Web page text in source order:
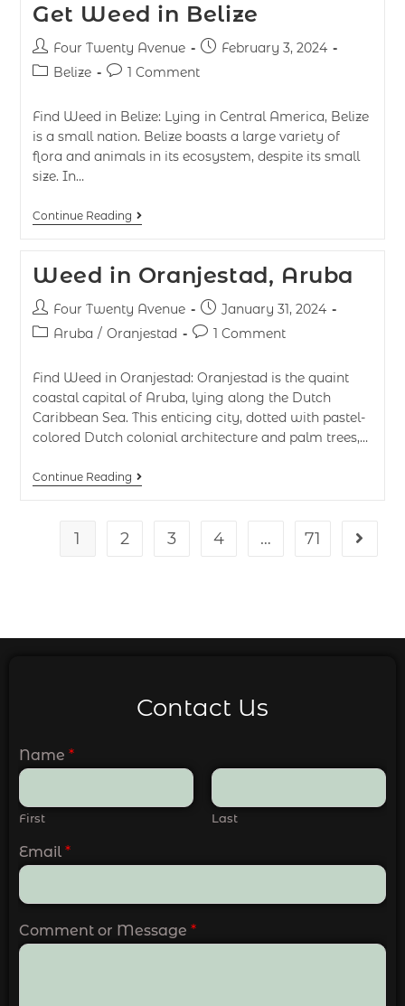
Get Weed in Belize
Four Twenty Avenue
February 3, 2024
Belize
1 Comment
Find Weed in Belize: Lying in Central America, Belize
is a small nation. Belize boasts a large variety of
flora and animals in its ecosystem, despite its small
size. In…
Continue Reading
Weed in Oranjestad, Aruba
Four Twenty Avenue
January 31, 2024
Aruba / Oranjestad 1 Comment
Find Weed in Oranjestad: Oranjestad is the quaint
coastal capital of Aruba, lying along the Dutch
Caribbean Sea. This enticing city, dotted with pastel-
colored Dutch colonial architecture and palm trees,…
Continue Reading
1 2 3 4 … 71
Contact Us
Name *
First Last
Email *
Comment or Message *